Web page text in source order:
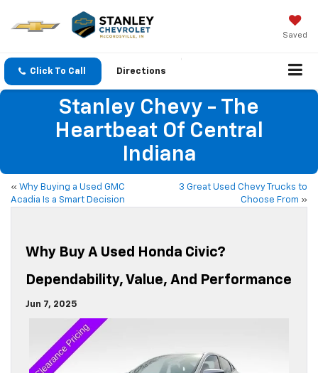
Saved
Click To Call Directions
Stanley Chevy - The
Heartbeat Of Central
Indiana
« Why Buying a Used GMC
Acadia Is a Smart Decision
3 Great Used Chevy Trucks to
Choose From »
Why Buy A Used Honda Civic?
Dependability, Value, And Performance
Jun 7, 2025